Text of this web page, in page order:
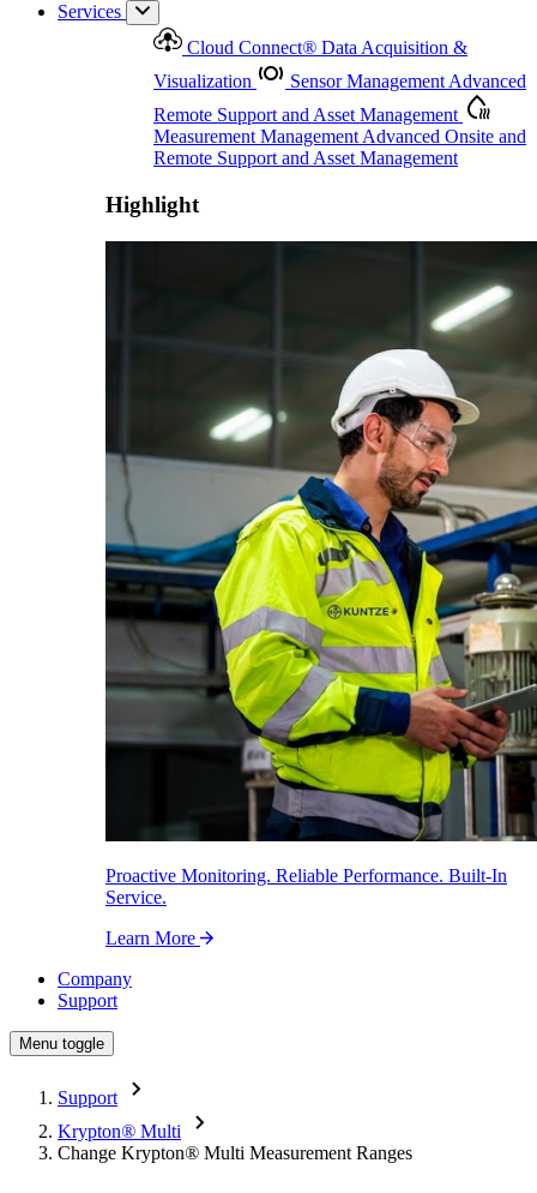
Services
Cloud Connect® Data Acquisition &
Visualization
Sensor ManagementAdvanced
Remote Support and Asset Management
Measurement ManagementAdvanced Onsite and
Remote Support and Asset Management
Highlight
Proactive Monitoring. Reliable Performance. Built-In
Service.
Learn More
Company
Support
Menu toggle
Support
Krypton® Multi
Change Krypton® Multi Measurement Ranges